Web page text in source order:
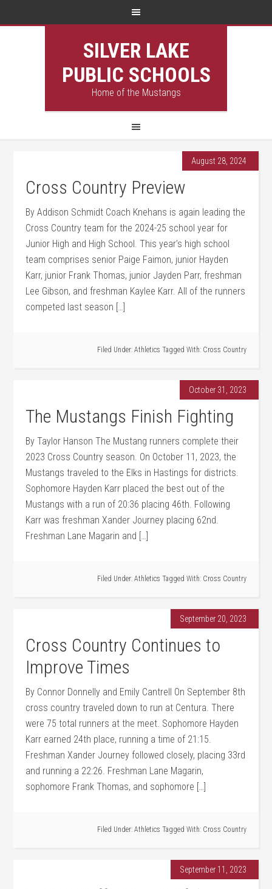
SILVER LAKE
PUBLIC SCHOOLS
Home of the Mustangs
August 28, 2024
Cross Country Preview
By Addison Schmidt Coach Knehans is again leading the
Cross Country team for the 2024-25 school year for
Junior High and High School. This year’s high school
team comprises senior Paige Faimon, junior Hayden
Karr, junior Frank Thomas, junior Jayden Parr, freshman
Lee Gibson, and freshman Kaylee Karr. All of the runners
competed last season […]
Filed Under: Athletics Tagged With: Cross Country
October 31, 2023
The Mustangs Finish Fighting
By Taylor Hanson The Mustang runners complete their
2023 Cross Country season. On October 11, 2023, the
Mustangs traveled to the Elks in Hastings for districts.
Sophomore Hayden Karr placed the best out of the
Mustangs with a run of 20:36 placing 46th. Following
Karr was freshman Xander Journey placing 62nd.
Freshman Lane Magarin and […]
Filed Under: Athletics Tagged With: Cross Country
September 20, 2023
Cross Country Continues to
Improve Times
By Connor Donnelly and Emily Cantrell On September 8th
cross country traveled down to run at Centura. There
were 75 total runners at the meet. Sophomore Hayden
Karr earned 24th place, running a time of 21:15.
Freshman Xander Journey followed closely, placing 33rd
and running a 22:26. Freshman Lane Magarin,
sophomore Frank Thomas, and sophomore […]
Filed Under: Athletics Tagged With: Cross Country
September 11, 2023